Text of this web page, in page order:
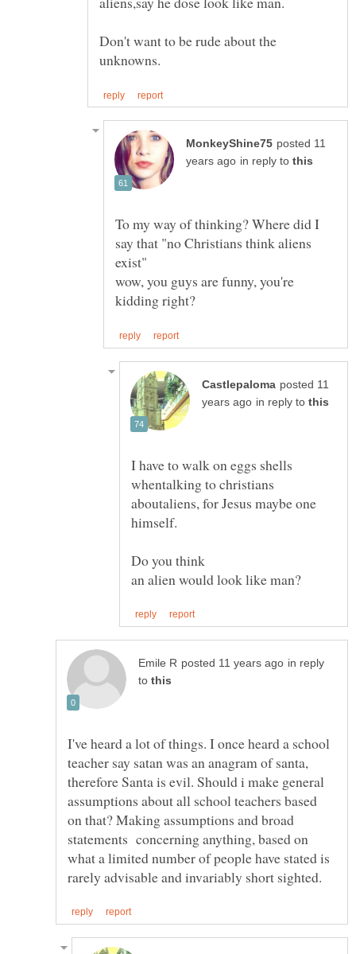
Don't want to be rude about the
posted 11
in reply to
To my way of thinking? Where did I
say that "no Christians think aliens
wow, you guys are funny, you're
posted 11
in reply to
I have to walk on eggs shells
whentalking to christians
in reply
to
I've heard a lot of things. I once heard a school
teacher say satan was an anagram of santa,
therefore Santa is evil. Should i make general
assumptions about all school teachers based
on that? Making assumptions and broad
statements concerning anything, based on
what a limited number of people have stated is